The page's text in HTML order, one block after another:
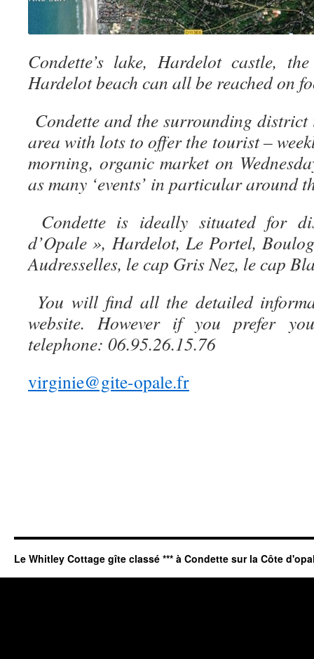
Condette’s lake, Hardelot castle,
Hardelot beach can all be reached on
Condette and the surrounding
area with lots to offer the tourist –
morning, organic market on
as many ‘events’ in particular around
Condette is ideally situated for
d’Opale », Hardelot, Le Portel,
Audresselles, le cap Gris Nez, le cap
You will find all the detailed
website. However if you prefer
telephone: 06.95.26.15.76
virginie@gite-opale.fr
Le Whitley Cottage gîte classé *** à Condette sur la Côte